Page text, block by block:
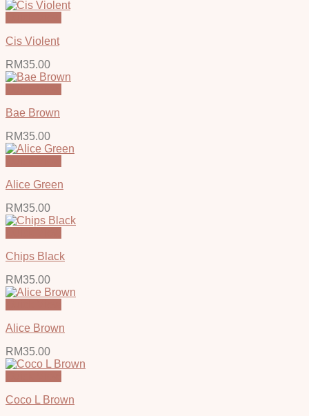
Cis Violent
RM35.00
Bae Brown
RM35.00
Alice Green
RM35.00
Chips Black
RM35.00
Alice Brown
RM35.00
Coco L Brown